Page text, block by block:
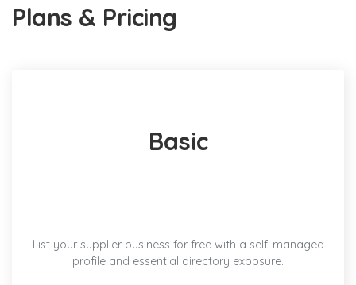
Plans & Pricing
Basic
List your supplier business for free with a self-managed
profile and essential directory exposure.